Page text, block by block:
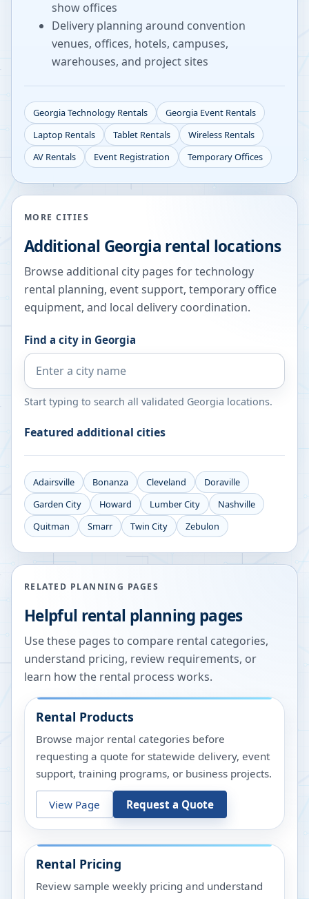
show offices
Delivery planning around convention
venues, offices, hotels, campuses,
warehouses, and project sites
GeorgiaTechnology Rentals Georgia Event Rentals
Laptop Rentals
Tablet Rentals
Wireless Rentals
AV Rentals
Event Registration Temporary Offices
MORE CITIES
Additional Georgia rental locations
Browse additional city pages for technology
rental planning, event support, temporary office
equipment, and local delivery coordination.
Find a city in Georgia
Start typing to search all validated Georgia locations.
Featured additional cities
Adairsville Bonanza Cleveland
Doraville
Garden City
Howard Lumber City
Nashville
Quitman
Smarr Twin City Zebulon
RELATED PLANNING PAGES
Helpful rental planning pages
Use these pages to compare rental categories,
understand pricing, review requirements, or
learn how the rental process works.
Rental Products
Browse major rental categories before
requesting a quote for statewide delivery, event
support, training programs, or business projects.
View Page Request a Quote
Rental Pricing
Review sample weekly pricing and understand